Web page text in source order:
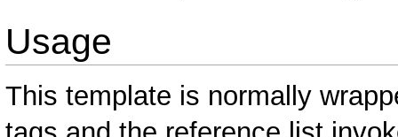
Usage
This template is normally